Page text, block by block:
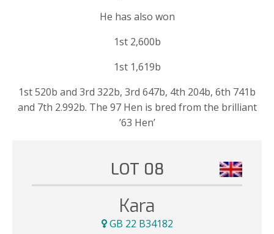
He has also won
1st 2,600b
1st 1,619b
1st 520b and 3rd 322b, 3rd 647b, 4th 204b, 6th 741b
and 7th 2.992b. The 97 Hen is bred from the brilliant
’63 Hen’
LOT 08
Kara
GB 22 B34182